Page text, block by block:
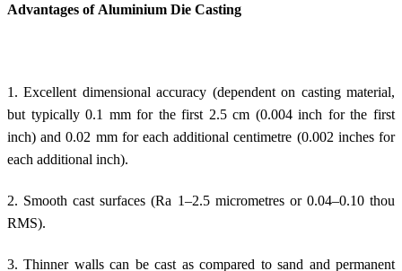
Advantages of Aluminium Die Casting
1. Excellent dimensional accuracy (dependent on casting material,
but typically 0.1 mm for the first 2.5 cm (0.004 inch for the first
inch) and 0.02 mm for each additional centimetre (0.002 inches for
each additional inch).
2. Smooth cast surfaces (Ra 1–2.5 micrometres or 0.04–0.10 thou
RMS).
3. Thinner walls can be cast as compared to sand and permanent